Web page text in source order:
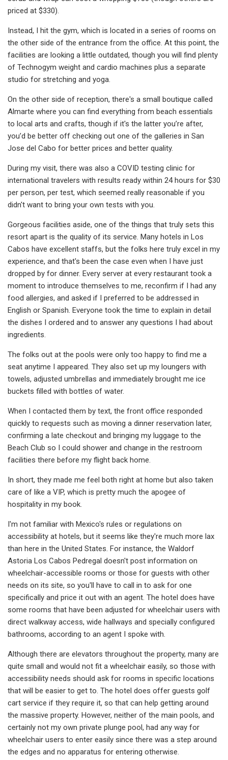
priced at $330).
Instead, I hit the gym, which is located in a series of rooms on
the other side of the entrance from the office. At this point, the
facilities are looking a little outdated, though you will find plenty
of Technogym weight and cardio machines plus a separate
studio for stretching and yoga.
On the other side of reception, there's a small boutique called
Almarte where you can find everything from beach essentials
to local arts and crafts, though if it's the latter you’re after,
you’d be better off checking out one of the galleries in San
Jose del Cabo for better prices and better quality.
During my visit, there was also a COVID testing clinic for
international travelers with results ready within 24 hours for $30
per person, per test, which seemed really reasonable if you
didn't want to bring your own tests with you.
Gorgeous facilities aside, one of the things that truly sets this
resort apart is the quality of its service. Many hotels in Los
Cabos have excellent staffs, but the folks here truly excel in my
experience, and that's been the case even when I have just
dropped by for dinner. Every server at every restaurant took a
moment to introduce themselves to me, reconfirm if I had any
food allergies, and asked if I preferred to be addressed in
English or Spanish. Everyone took the time to explain in detail
the dishes I ordered and to answer any questions I had about
ingredients.
The folks out at the pools were only too happy to find me a
seat anytime I appeared. They also set up my loungers with
towels, adjusted umbrellas and immediately brought me ice
buckets filled with bottles of water.
When I contacted them by text, the front office responded
quickly to requests such as moving a dinner reservation later,
confirming a late checkout and bringing my luggage to the
Beach Club so I could shower and change in the restroom
facilities there before my flight back home.
In short, they made me feel both right at home but also taken
care of like a VIP, which is pretty much the apogee of
hospitality in my book.
I'm not familiar with Mexico's rules or regulations on
accessibility at hotels, but it seems like they're much more lax
than here in the United States. For instance, the Waldorf
Astoria Los Cabos Pedregal doesn't post information on
wheelchair-accessible rooms or those for guests with other
needs on its site, so you'll have to call in to ask for one
specifically and price it out with an agent. The hotel does have
some rooms that have been adjusted for wheelchair users with
direct walkway access, wide hallways and specially configured
bathrooms, according to an agent I spoke with.
Although there are elevators throughout the property, many are
quite small and would not fit a wheelchair easily, so those with
accessibility needs should ask for rooms in specific locations
that will be easier to get to. The hotel does offer guests golf
cart service if they require it, so that can help getting around
the massive property. However, neither of the main pools, and
certainly not my own private plunge pool, had any way for
wheelchair users to enter easily since there was a step around
the edges and no apparatus for entering otherwise.